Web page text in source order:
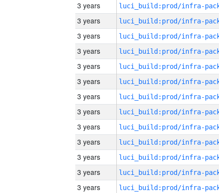
3 years
3 years
3 years
3 years
3 years
3 years
3 years
3 years
3 years
3 years
3 years
3 years
3 years